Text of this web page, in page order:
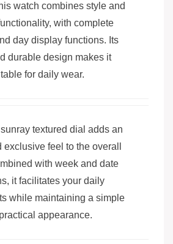
watch combines style and
with complete
day display functions. Its
durable design makes it
for daily wear.
textured dial adds an
feel to the overall
with week and date
it facilitates your daily
while maintaining a simple
appearance.